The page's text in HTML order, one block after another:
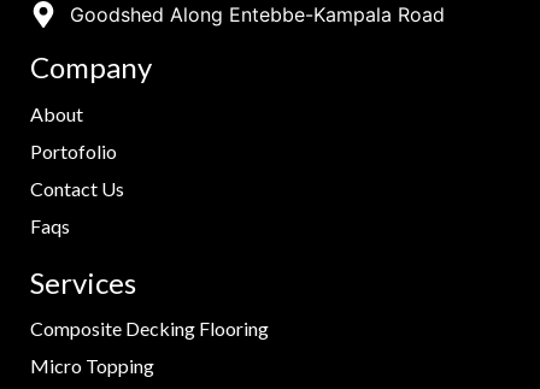
Goodshed Along Entebbe-Kampala Road
Company
About
Portofolio
Contact Us
Faqs
Services
Composite Decking Flooring
Micro Topping